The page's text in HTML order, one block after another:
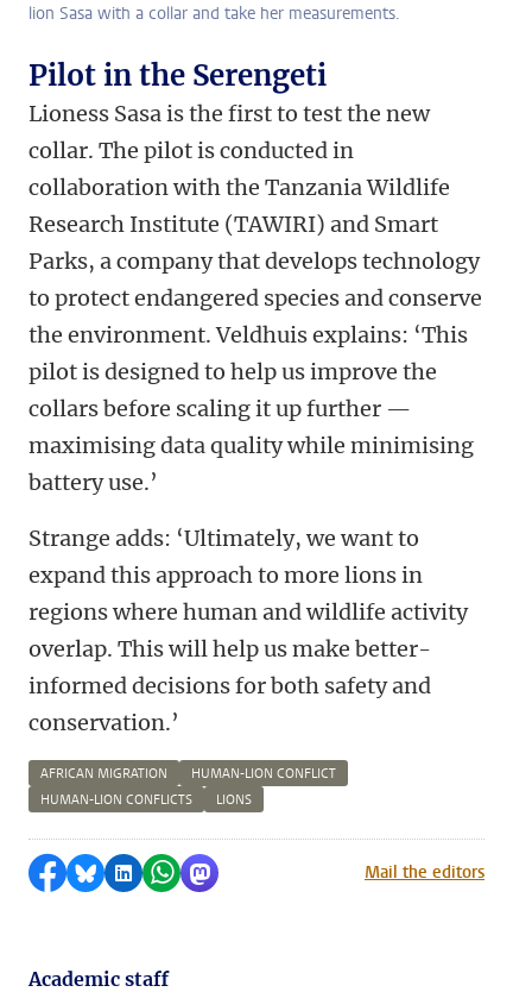
lion Sasa with a collar and take her measurements.
Pilot in the Serengeti
Lioness Sasa is the first to test the new
collar. The pilot is conducted in
collaboration with the Tanzania Wildlife
Research Institute (TAWIRI) and Smart
Parks, a company that develops technology
to protect endangered species and conserve
the environment. Veldhuis explains: ‘This
pilot is designed to help us improve the
collars before scaling it up further —
maximising data quality while minimising
battery use.’
Strange adds: ‘Ultimately, we want to
expand this approach to more lions in
regions where human and wildlife activity
overlap. This will help us make better-
informed decisions for both safety and
conservation.’
AFRICAN MIGRATION
HUMAN-LION CONFLICT
HUMAN-LION CONFLICTS
LIONS
Share on Facebook
Share by Bluesky
Share on LinkedIn
Share by WhatsApp
Share by MastodonMail the editors
Academic staff